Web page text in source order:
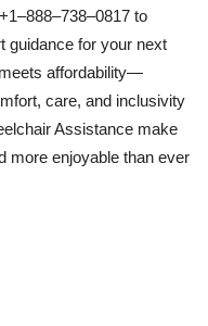
to
guidance for your next
affordability—
care, and inclusivity
Assistance make
more enjoyable than ever